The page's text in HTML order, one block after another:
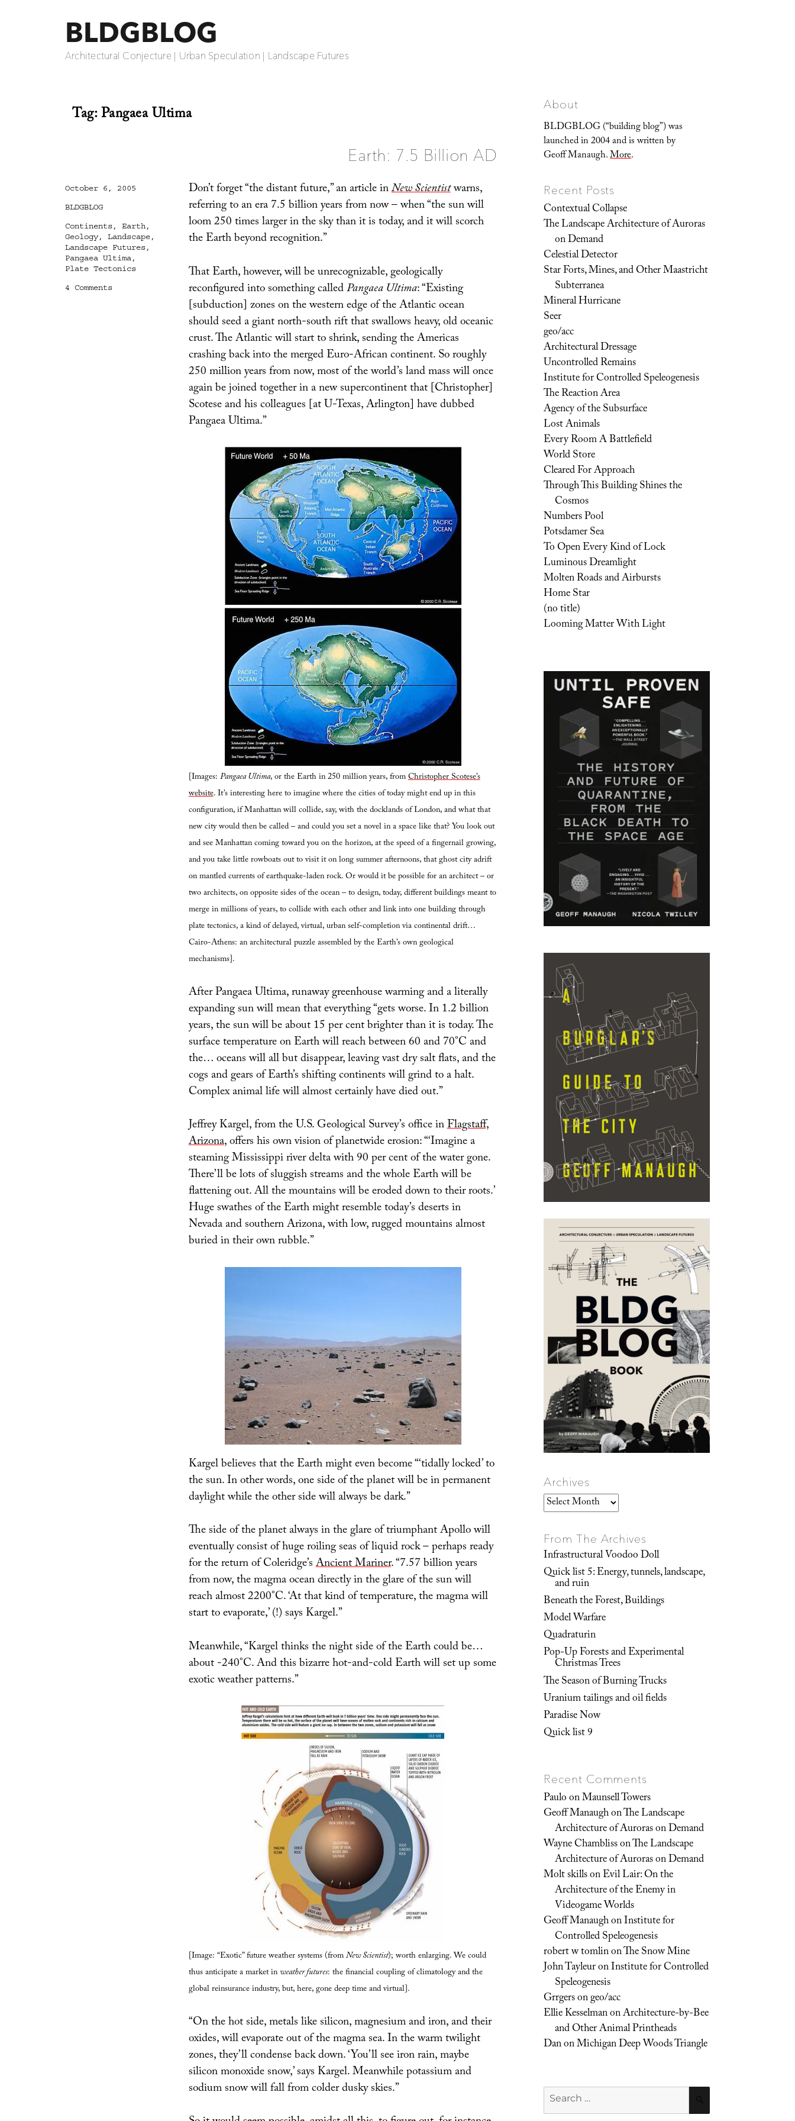
BLDGBLOG
Architectural Conjecture | Urban Speculation | Landscape Futures
Tag:Pangaea Ultima
Earth: 7.5 Billion AD
Don’t forget “the distant future,” an article inNew Scientistwarns,
referring to an era 7.5 billion years from now – when “the sun will
loom 250 times larger in the sky than it is today, and it will scorch
the Earth beyond recognition.”
That Earth, however, will be unrecognizable, geologically
reconfigured into something calledPangaea Ultima: “Existing
[subduction] zones on the western edge of the Atlantic ocean
should seed a giant north-south rift that swallows heavy, old oceanic
crust. The Atlantic will start to shrink, sending the Americas
crashing back into the merged Euro-African continent. So roughly
250 million years from now, most of the world’s land mass will once
again be joined together in a new supercontinent that [Christopher]
Scotese and his colleagues [at U-Texas, Arlington] have dubbed
Pangaea Ultima.”
[Images: Pangaea Ultima, or the Earth in 250 million years, fromChristopher Scotese’s
website. It’s interesting here to imagine where the cities of today might end up in this
configuration, if Manhattan will collide, say, with the docklands of London, and what that
new city would then be called – and could you set a novel in a space like that? You look out
and see Manhattan coming toward you on the horizon, at the speed of a fingernail growing,
and you take little rowboats out to visit it on long summer afternoons, that ghost city adrift
on mantled currents of earthquake-laden rock. Or would it be possible for an architect – or
two architects, on opposite sides of the ocean – to design, today, different buildings meant to
merge in millions of years, to collide with each other and link into one building through
plate tectonics, a kind of delayed, virtual, urban self-completion via continental drift…
Cairo-Athens: an architectural puzzle assembled by the Earth’s own geological
mechanisms].
After Pangaea Ultima, runaway greenhouse warming and a literally
expanding sun will mean that everything “gets worse. In 1.2 billion
years, the sun will be about 15 per cent brighter than it is today. The
surface temperature on Earth will reach between 60 and 70°C and
the… oceans will all but disappear, leaving vast dry salt flats, and the
cogs and gears of Earth’s shifting continents will grind to a halt.
Complex animal life will almost certainly have died out.”
Jeffrey Kargel, from the U.S. Geological Survey’s office inFlagstaff,
Arizona, offers his own vision of planetwide erosion: “‘Imagine a
steaming Mississippi river delta with 90 per cent of the water gone.
There’ll be lots of sluggish streams and the whole Earth will be
flattening out. All the mountains will be eroded down to their roots.’
Huge swathes of the Earth might resemble today’s deserts in
Nevada and southern Arizona, with low, rugged mountains almost
buried in their own rubble.”
Kargel believes that the Earth might even become “‘tidally locked’ to
the sun. In other words, one side of the planet will be in permanent
daylight while the other side will always be dark.”
The side of the planet always in the glare of triumphant Apollo will
eventually consist of huge roiling seas of liquid rock – perhaps ready
for the return of Coleridge’sAncient Mariner. “7.57 billion years
from now, the magma ocean directly in the glare of the sun will
reach almost 2200°C. ‘At that kind of temperature, the magma will
start to evaporate,’ (!) says Kargel.”
Meanwhile, “Kargel thinks the night side of the Earth could be…
about -240°C. And this bizarre hot-and-cold Earth will set up some
exotic weather patterns.”
[Image: “Exotic” future weather systems (fromNew Scientist); worth enlarging. We could
thus anticipate a market inweather futures: the financial coupling of climatology and the
global reinsurance industry, but, here, gone deep time and virtual].
“On the hot side, metals like silicon, magnesium and iron, and their
oxides, will evaporate out of the magma sea. In the warm twilight
zones, they’ll condense back down. ‘You’ll see iron rain, maybe
silicon monoxide snow,’ says Kargel. Meanwhile potassium and
sodium snow will fall from colder dusky skies.”
Posted
October 6, 2005
Categories
BLDGBLOG
Tags
Continents, Earth,
Geology, Landscape,
Landscape Futures,
Pangaea Ultima,
Plate Tectonics
4 Commentson
About
BLDGBLOG (“building blog”) was
launched in 2004 and is written by
Geoff Manaugh.More.
Recent Posts
Contextual Collapse
The Landscape Architecture of Auroras
on Demand
Celestial Detector
Star Forts, Mines, and Other Maastricht
Subterranea
Mineral Hurricane
Seer
geo/acc
Architectural Dressage
Uncontrolled Remains
Institute for Controlled Speleogenesis
The Reaction Area
Agency of the Subsurface
Lost Animals
Every Room A Battlefield
World Store
Cleared For Approach
Through This Building Shines the
Cosmos
Numbers Pool
Potsdamer Sea
To Open Every Kind of Lock
Luminous Dreamlight
Molten Roads and Airbursts
Home Star
(no title)
Looming Matter With Light
Archives
Archives
From The Archives
Infrastructural Voodoo Doll
Quick list 5: Energy, tunnels, landscape,
and ruin
Beneath the Forest, Buildings
Model Warfare
Quadraturin
Pop-Up Forests and Experimental
Christmas Trees
The Season of Burning Trucks
Uranium tailings and oil fields
Paradise Now
Quick list 9
Recent Comments
PauloonMaunsell Towers
Geoff ManaughonThe Landscape
Architecture of Auroras on Demand
Wayne ChamblissonThe Landscape
Architecture of Auroras on Demand
Molt skillsonEvil Lair: On the
Architecture of the Enemy in
Videogame Worlds
Geoff ManaughonInstitute for
Controlled Speleogenesis
robert w tomlinonThe Snow Mine
John TayleuronInstitute for Controlled
Speleogenesis
Grrgersongeo/acc
Ellie KesselmanonArchitecture-by-Bee
and Other Animal Printheads
DanonMichigan Deep Woods Triangle
Search
for: